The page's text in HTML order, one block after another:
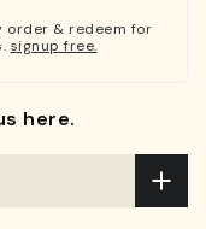
order & redeem for
signup free.
here.